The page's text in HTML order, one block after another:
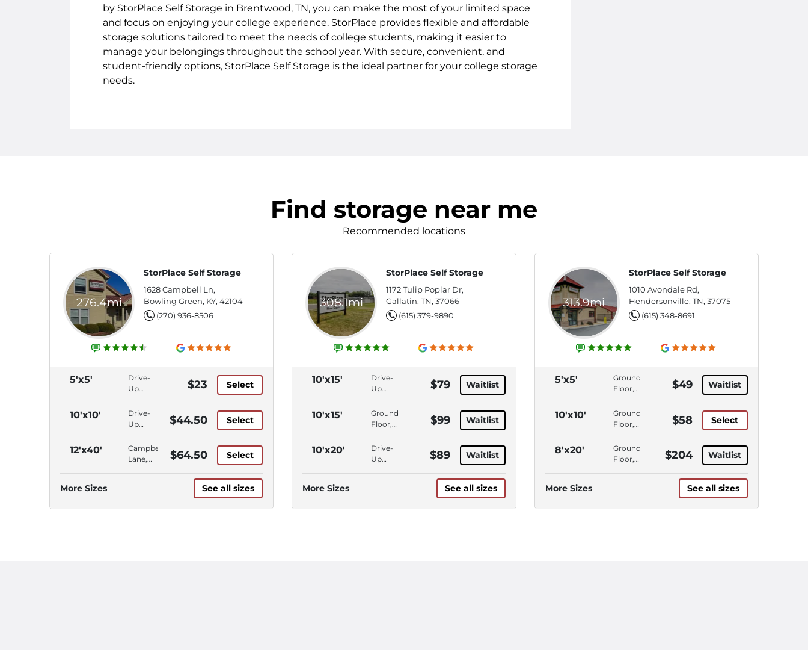
by StorPlace Self Storage in Brentwood, TN, you can make the most of your limited space
and focus on enjoying your college experience. StorPlace provides flexible and affordable
storage solutions tailored to meet the needs of college students, making it easier to
manage your belongings throughout the school year. With secure, convenient, and
student-friendly options, StorPlace Self Storage is the ideal partner for your college storage
needs.
Find storage near me
Recommended locations
276.4mi
StorPlace Self Storage
1628 Campbell Ln,
Bowling Green, KY, 42104
(270) 936-8506
5'x5'
Drive-
Up
Ground
Floor,
$23 Select
10'x10'
Drive-
Up
Ground
Floor,
$44.50 Select
12'x40'
Campbell
Lane,
$64.50 Select
More Sizes See all sizes
308.1mi
StorPlace Self Storage
1172 Tulip Poplar Dr,
Gallatin, TN, 37066
(615) 379-9890
10'x15'
Drive-
Up
Outdoor
Parking
$79 Waitlist
10'x15'
Ground
Floor,
Up
Access
$99 Waitlist
10'x20'
Drive-
Up
$89 Waitlist
More Sizes See all sizes
313.9mi
StorPlace Self Storage
1010 Avondale Rd,
Hendersonville, TN, 37075
(615) 348-8691
5'x5'
Ground
Floor,
Access,
Climate
$49 Waitlist
10'x10'
Ground
Floor,
Up
Access
$58 Select
8'x20'
Ground
Floor,
$204 Waitlist
More Sizes See all sizes